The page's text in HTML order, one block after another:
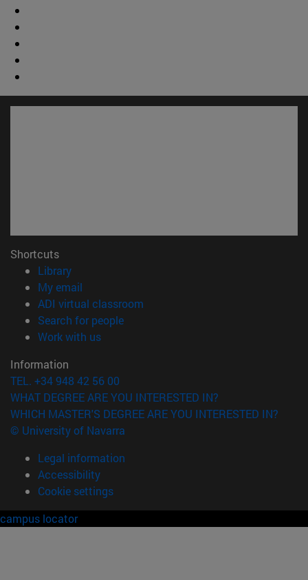
Shortcuts
Library(opens in new window)
My email
ADI virtual classroom
Search for people(opens in new window)
Work with us(opens in new window)
Information
TEL. +34 948 42 56 00
WHAT DEGREE ARE YOU INTERESTED IN?
WHICH MASTER'S DEGREE ARE YOU INTERESTED IN?
© University of Navarra
Legal information
Accessibility
Cookie settings
campus locator